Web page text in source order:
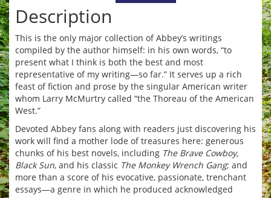
Description
This is the only major collection of Abbey’s writings
compiled by the author himself: in his own words, “to
present what I think is both the best and most
representative of my writing—so far.” It serves up a rich
feast of fiction and prose by the singular American writer
whom Larry McMurtry called “the Thoreau of the American
West.”
Devoted Abbey fans along with readers just discovering his
work will find a mother lode of treasures here: generous
chunks of his best novels, including The Brave Cowboy,
Black Sun, and his classic The Monkey Wrench Gang; and
more than a score of his evocative, passionate, trenchant
essays—a genre in which he produced acknowledged